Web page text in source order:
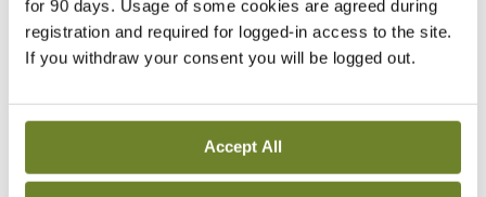
for 90 days. Usage of some cookies are agreed during
registration and required for logged-in access to the site.
If you withdraw your consent you will be logged out.
Accept All
issued by the DETE since March and these
doctors will be positioned on an equal footing to
in 2023 – ostensibly, at least.
Dr Naveed Abbas, Chair of the IMO international